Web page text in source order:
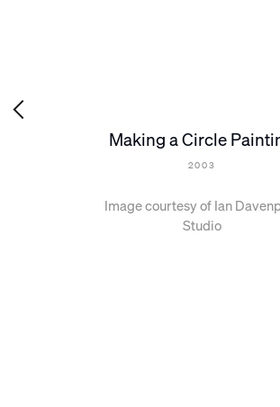
Making a Circle
2003
Image courtesy of Ian
Studio